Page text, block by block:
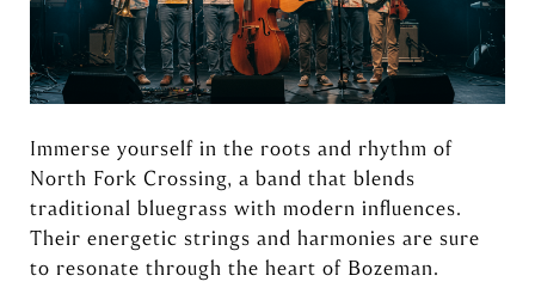
Immerse yourself in the roots and rhythm of
North Fork Crossing, a band that blends
traditional bluegrass with modern influences.
Their energetic strings and harmonies are sure
to resonate through the heart of Bozeman.